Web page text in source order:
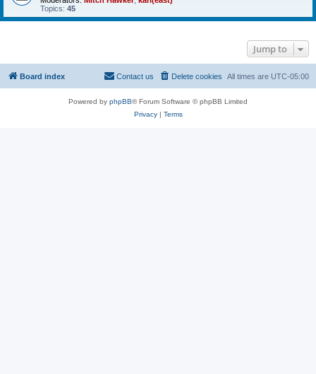
Topics: 45
Jump to
Board index All times are UTC-05:00
Delete cookies
Contact us
Powered by phpBB® Forum Software © phpBB Limited
Privacy| Terms